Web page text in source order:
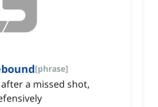
[phrase]
a missed shot,